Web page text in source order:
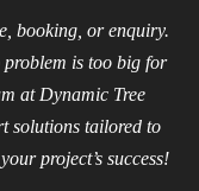
booking, or enquiry.
problem is too big for
at Dynamic Tree
solutions tailored to
project’s success!